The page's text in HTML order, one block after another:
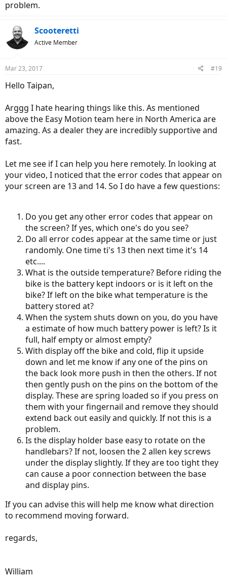
problem.
Scooteretti
Active Member
Mar 23, 2017 #19
Hello Taipan,
Arggg I hate hearing things like this. As mentioned
above the Easy Motion team here in North America are
amazing. As a dealer they are incredibly supportive and
fast.
Let me see if I can help you here remotely. In looking at
your video, I noticed that the error codes that appear on
your screen are 13 and 14. So I do have a few questions:
Do you get any other error codes that appear on
the screen? If yes, which one's do you see?
Do all error codes appear at the same time or just
randomly. One time ti's 13 then next time it's 14
etc....
What is the outside temperature? Before riding the
bike is the battery kept indoors or is it left on the
bike? If left on the bike what temperature is the
battery stored at?
When the system shuts down on you, do you have
a estimate of how much battery power is left? Is it
full, half empty or almost empty?
With display off the bike and cold, flip it upside
down and let me know if any one of the pins on
the back look more push in then the others. If not
then gently push on the pins on the bottom of the
display. These are spring loaded so if you press on
them with your fingernail and remove they should
extend back out easily and quickly. If not this is a
problem.
Is the display holder base easy to rotate on the
handlebars? If not, loosen the 2 allen key screws
under the display slightly. If they are too tight they
can cause a poor connection between the base
and display pins.
If you can advise this will help me know what direction
to recommend moving forward.
regards,
William